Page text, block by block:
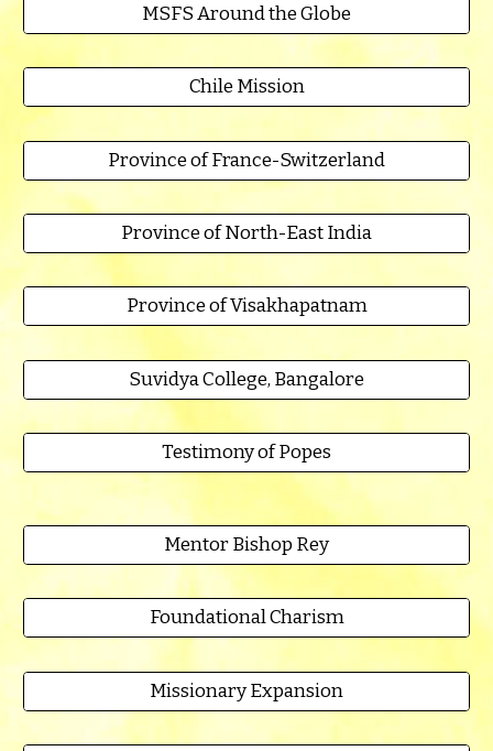
MSFS Around the Globe
Chile Mission
Province of France-Switzerland
Province of North-East India
Province of Visakhapatnam
Suvidya College, Bangalore
Testimony of Popes
Mentor Bishop Rey
Foundational Charism
Missionary Expansion